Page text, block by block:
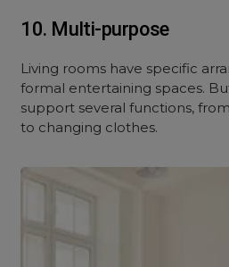
10. Multi-purpose
Living rooms have specific
formal entertaining spaces.
support several functions,
to changing clothes.